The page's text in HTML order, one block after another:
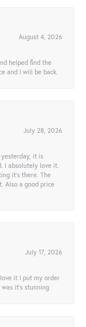
August 4, 2026
helped find the
and I will be back.
July 28, 2026
it is
I absolutely love it.
it’s there. The
Also a good price
July 17, 2026
it I put my order
it’s stunning